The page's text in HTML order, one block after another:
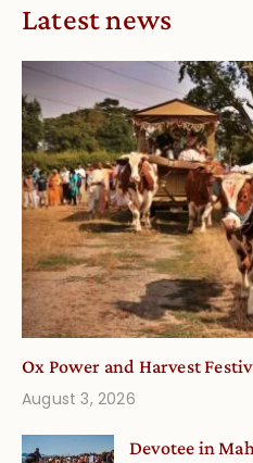
Latest news
Ox Power and Harvest
August 3, 2026
Devotee in